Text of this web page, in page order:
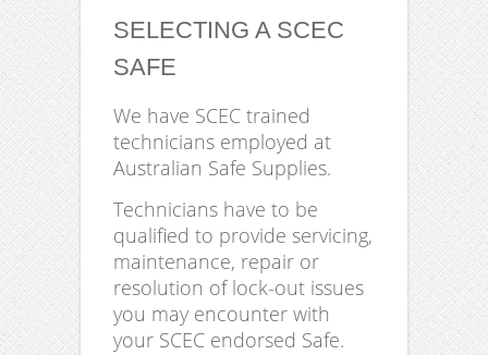
SELECTING A SCEC
SAFE
We have SCEC trained
technicians employed at
Australian Safe Supplies.
Technicians have to be
qualified to provide servicing,
maintenance, repair or
resolution of lock-out issues
you may encounter with
your SCEC endorsed Safe.